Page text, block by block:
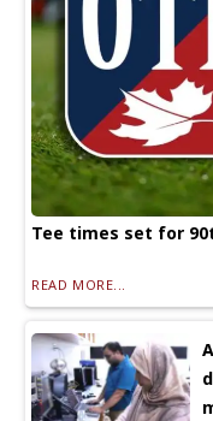
Tee times set for
READ MORE...